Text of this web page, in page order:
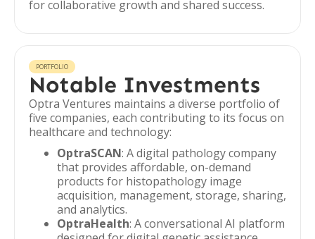
for collaborative growth and shared success.
PORTFOLIO
Notable Investments
Optra Ventures maintains a diverse portfolio of
five companies, each contributing to its focus on
healthcare and technology:
OptraSCAN: A digital pathology company
that provides affordable, on-demand
products for histopathology image
acquisition, management, storage, sharing,
and analytics.
OptraHealth: A conversational AI platform